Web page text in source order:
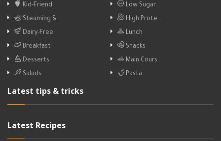
Kid-Friend…
Low Sugar …
Steaming &…
High Prote…
Dairy-Free
Lunch
Breakfast
Snacks
Desserts
Main Cours…
Salads
Pasta
Latest tips & tricks
Latest Recipes